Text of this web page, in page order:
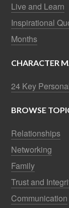
Live and Learn
Inspirational
Months
CHARACTER
24 Key
BROWSE
Relationships
Networking
Family
Trust and
Communication